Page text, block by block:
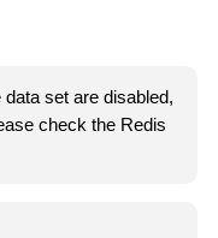
set are disabled,
check the Redis